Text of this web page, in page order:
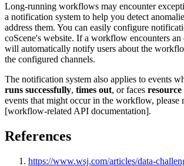
Long-running workflows may encounter
a notification system to help you detect
address them. You can easily configure
coScene's website. If a workflow encounters an
will automatically notify users about the
the configured channels.
The notification system also applies to events
runs successfully, times out, or faces resource
events that might occur in the workflow, please
[workflow-related API documentation].
References
https://www.wsj.com/articles/data-